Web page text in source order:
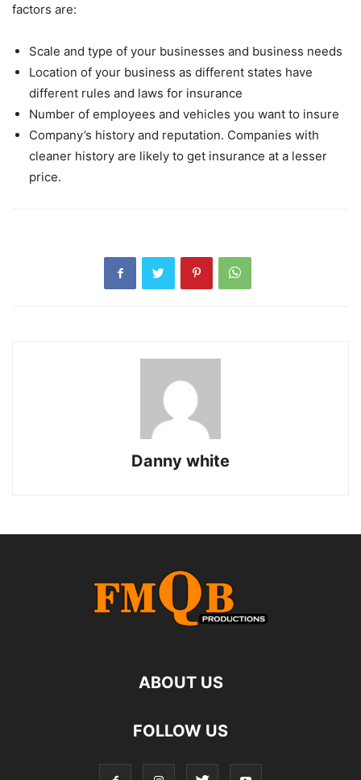
factors are:
Scale and type of your businesses and business needs
Location of your business as different states have
different rules and laws for insurance
Number of employees and vehicles you want to insure
Company’s history and reputation. Companies with
cleaner history are likely to get insurance at a lesser
price.
Danny white
ABOUT US
FOLLOW US